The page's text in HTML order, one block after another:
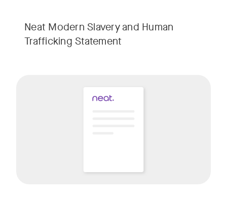
Neat Modern Slavery and Human
Trafficking Statement